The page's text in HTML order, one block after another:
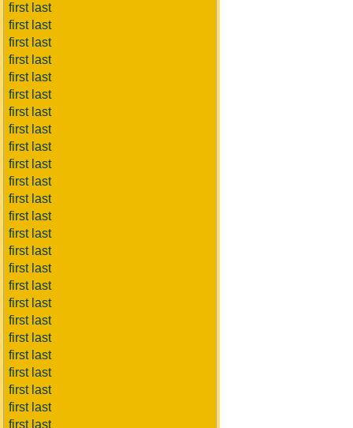
first last
first last
first last
first last
first last
first last
first last
first last
first last
first last
first last
first last
first last
first last
first last
first last
first last
first last
first last
first last
first last
first last
first last
first last
first last